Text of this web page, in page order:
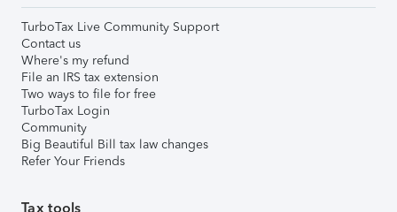
TurboTax Live Community Support
Contact us
Where's my refund
File an IRS tax extension
Two ways to file for free
TurboTax Login
Community
Big Beautiful Bill tax law changes
Refer Your Friends
Tax tools